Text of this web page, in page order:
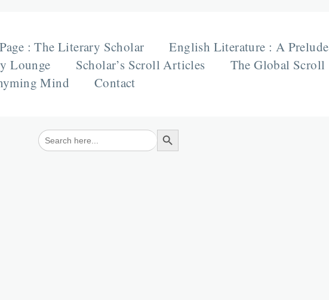
: The Literary Scholar
English Literature : A Prelude
Lounge
Scholar’s Scroll Articles
The Global Scroll
Mind
Contact
Search
for:
Search Button